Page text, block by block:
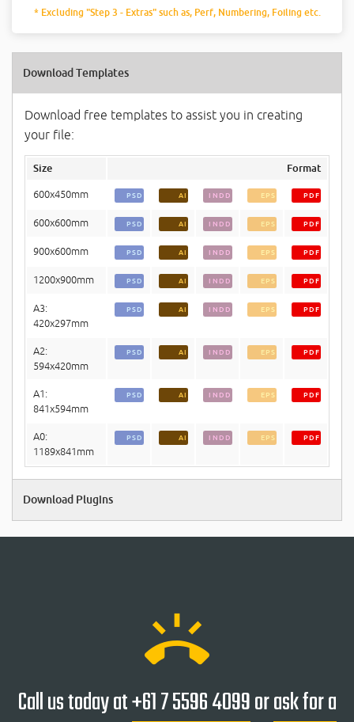
* Excluding "Step 3 - Extras" such as, Perf, Numbering, Foiling etc.
Download Templates
Download free templates to assist you in creating
your file:
Size Format
600x450mm PSD AI INDD EPS PDF
600x600mm PSD AI INDD EPS PDF
900x600mm PSD AI INDD EPS PDF
1200x900mm PSD AI INDD EPS PDF
A3:
420x297mm
PSD AI INDD EPS PDF
A2:
594x420mm
PSD AI INDD EPS PDF
A1:
841x594mm
PSD AI INDD EPS PDF
A0:
1189x841mm
PSD AI INDD EPS PDF
Download Plugins
ring_volume
Call us today at+61 7 5596 4099orask for a